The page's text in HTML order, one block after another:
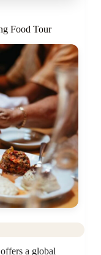
Food Tour
offers a global